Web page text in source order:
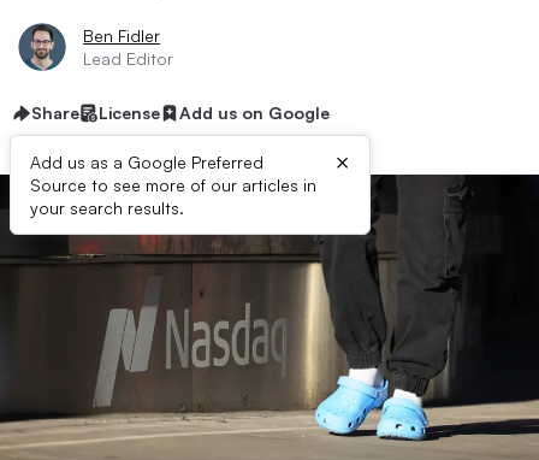
Ben Fidler
Lead Editor
Share License Add us on Google
Add us as a Google Preferred
Source to see more of our articles in
your search results.
×